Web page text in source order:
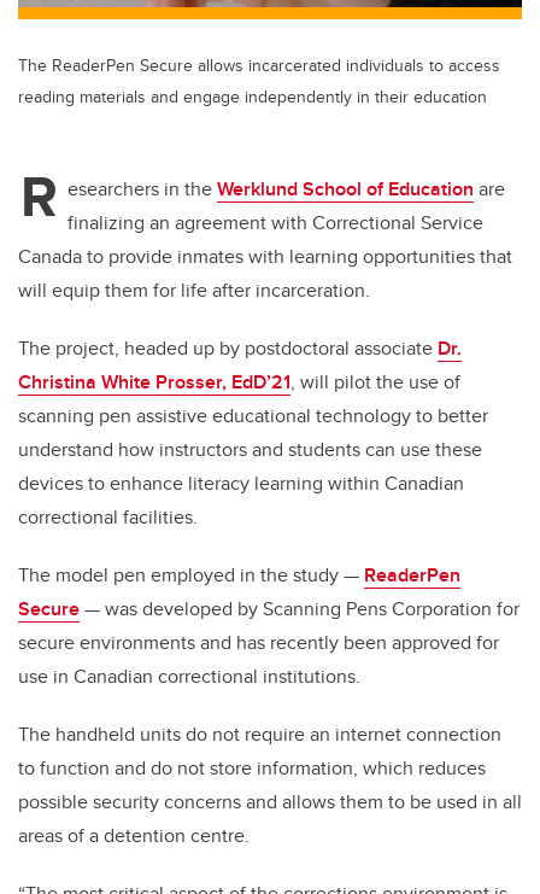
The ReaderPen Secure allows incarcerated individuals to access
reading materials and engage independently in their education
R esearchers in theWerklund School of Education are
finalizing an agreement with Correctional Service
Canada to provide inmates with learning opportunities that
will equip them for life after incarceration.
The project, headed up by postdoctoral associate Dr.
Christina White Prosser, EdD’21, will pilot the use of
scanning pen assistive educational technology to better
understand how instructors and students can use these
devices to enhance literacy learning within Canadian
correctional facilities.
The model pen employed in the study — ReaderPen
Secure— was developed by Scanning Pens Corporation for
secure environments and has recently been approved for
use in Canadian correctional institutions.
The handheld units do not require an internet connection
to function and do not store information, which reduces
possible security concerns and allows them to be used in all
areas of a detention centre.